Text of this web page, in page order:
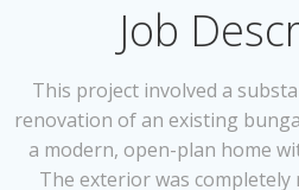
Job
This project involved a
renovation of an existing
a modern, open-plan home
The exterior was completely